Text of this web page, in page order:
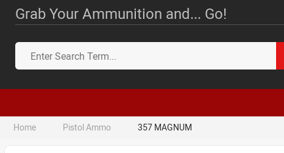
Grab Your Ammunition and... Go!
Home Pistol Ammo 357 MAGNUM